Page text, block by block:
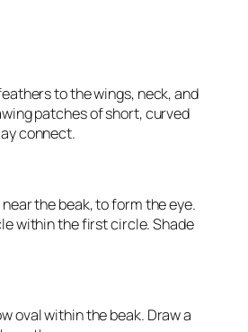
to the wings, neck, and
patches of short, curved
connect.
the beak, to form the eye.
within the first circle. Shade
oval within the beak. Draw a